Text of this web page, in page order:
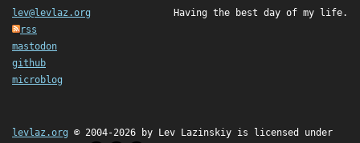
lev@levlaz.org
rss
mastodon
github
microblog
Having the best day of my life.
levlaz.org © 2004-2026 by Lev Lazinskiy is licensed under